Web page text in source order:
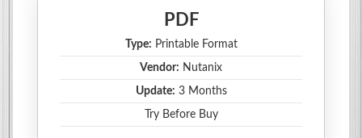
PDF
Type: Printable Format
Vendor: Nutanix
Update: 3 Months
Try Before Buy